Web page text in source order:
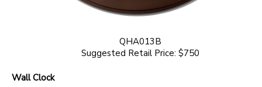
QHA013B
Suggested Retail Price: $750
Wall Clock